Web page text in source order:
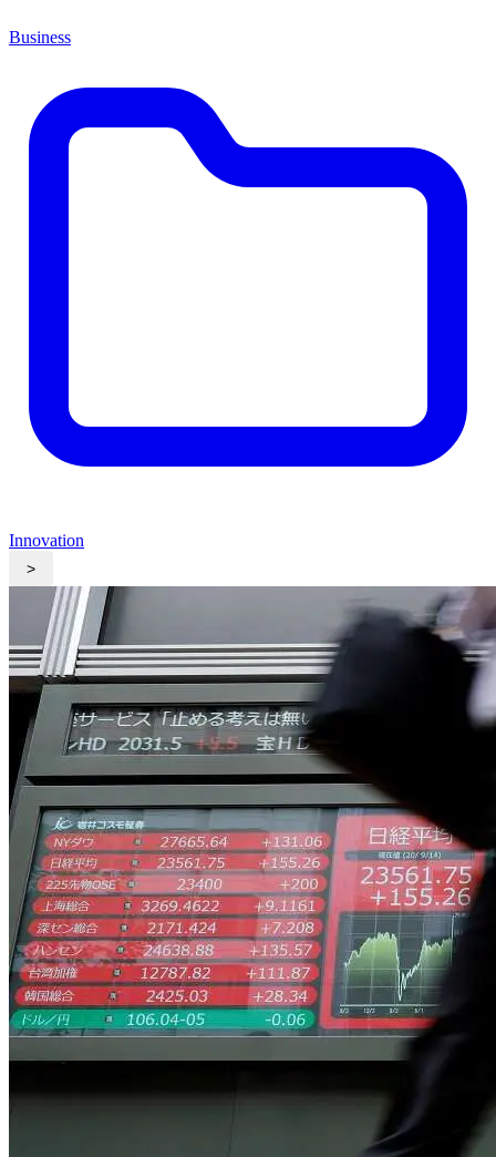
Business
Innovation
>